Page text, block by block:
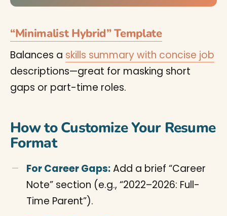
“Minimalist Hybrid” Template
Balances a skills summary with concise job
descriptions—great for masking short
gaps or part-time roles.
How to Customize Your Resume
Format
For Career Gaps:Add a brief “Career
Note” section (e.g., “2022–2026: Full-
Time Parent”).